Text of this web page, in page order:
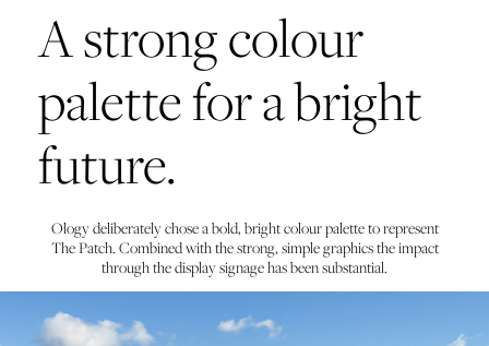
A strong colour
palette for a bright
future.
Ology deliberately chose a bold, bright colour palette to represent
The Patch. Combined with the strong, simple graphics the impact
through the display signage has been substantial.